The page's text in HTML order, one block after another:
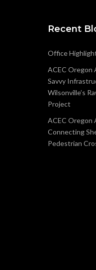
Recent
Office
ACEC Oregon
Savvy
Wilsonville’s
Project
ACEC Oregon
Connecting
Pedestrian